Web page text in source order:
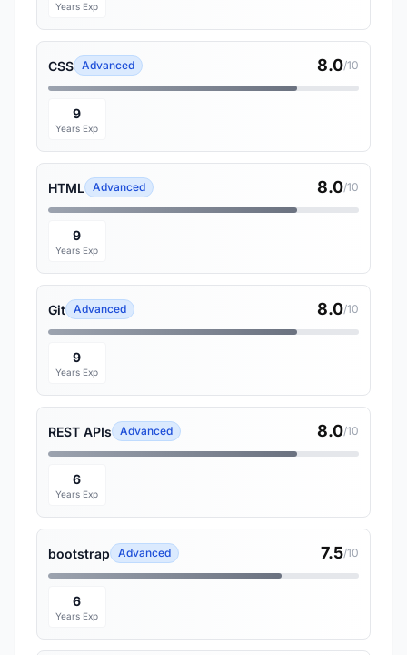
Years Exp
CSS Advanced 8.0/10
9
Years Exp
HTML Advanced 8.0/10
9
Years Exp
Git Advanced 8.0/10
9
Years Exp
REST APIs Advanced 8.0/10
6
Years Exp
bootstrap Advanced 7.5/10
6
Years Exp